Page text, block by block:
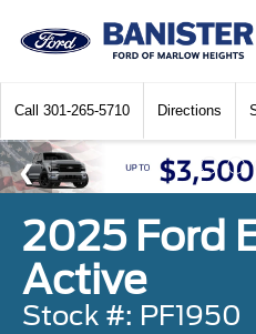
Call 301-265-5710 Directions
2025 Ford
Active
Stock #: PF1950